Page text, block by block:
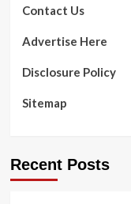
Contact Us
Advertise Here
Disclosure Policy
Sitemap
Recent Posts